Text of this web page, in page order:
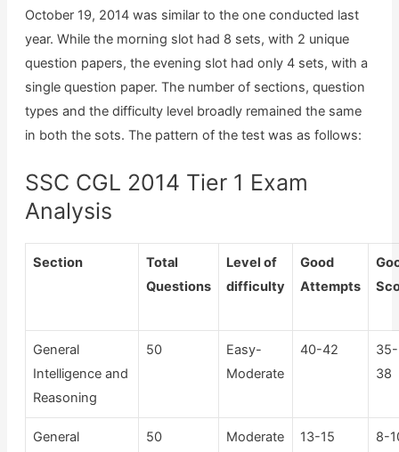
October 19, 2014 was similar to the one conducted last
year. While the morning slot had 8 sets, with 2 unique
question papers, the evening slot had only 4 sets, with a
single question paper. The number of sections, question
types and the difficulty level broadly remained the same
in both the sots. The pattern of the test was as follows:
SSC CGL 2014 Tier 1 Exam
Analysis
Section
Total
Questions
Level of
difficulty
Good
Attempts
General
Intelligence and
Reasoning
50
Easy-
Moderate
40-42
35-
38
General
50 Moderate 13-15 8-